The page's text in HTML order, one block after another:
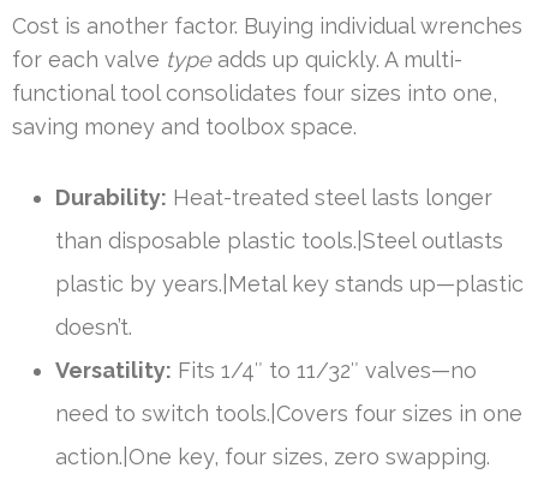
Cost is another factor. Buying individual wrenches
for each valve typeadds up quickly. A multi-
functional tool consolidates four sizes into one,
saving money and toolbox space.
Durability: Heat-treated steel lasts longer
than disposable plastic tools.|Steel outlasts
plastic by years.|Metal key stands up—plastic
doesn’t.
Versatility: Fits 1/4″ to 11/32″ valves—no
need to switch tools.|Covers four sizes in one
action.|One key, four sizes, zero swapping.